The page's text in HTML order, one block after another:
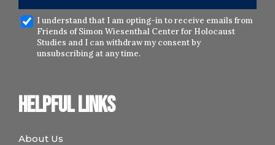
Helpful links
About Us
I understand that I am opting-in to receive emails from
Friends of Simon Wiesenthal Center for Holocaust
Studies and I can withdraw my consent by
unsubscribing at any time.